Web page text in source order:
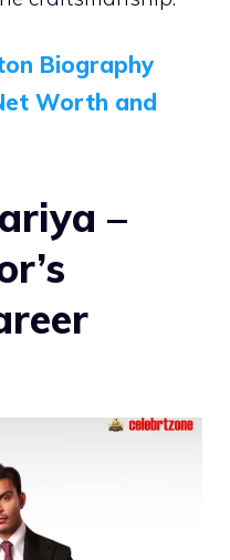
Biography
Worth and
–